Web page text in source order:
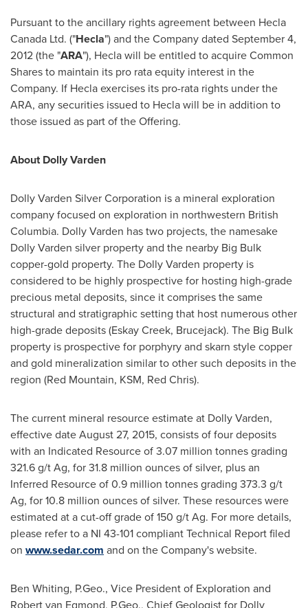
Pursuant to the ancillary rights agreement between Hecla
Canada Ltd. ("Hecla") and the Company dated September 4,
2012(the "ARA"), Heclawill be entitled to acquire Common
Shares to maintain its pro rata equity interest in the
Company. If Heclaexercises its pro-rata rights under the
ARA, any securities issued to Heclawill be in addition to
those issued as part of the Offering.
About Dolly Varden
Dolly Varden Silver Corporation is a mineral exploration
company focused on exploration in northwestern British
Columbia. Dolly Varden has two projects, the namesake
Dolly Varden silver property and the nearby Big Bulk
copper-gold property. The Dolly Varden property is
considered to be highly prospective for hosting high-grade
precious metal deposits, since it comprises the same
structural and stratigraphic setting that host numerous other
high-grade deposits (Eskay Creek, Brucejack). The Big Bulk
property is prospective for porphyry and skarn style copper
and gold mineralization similar to other such deposits in the
region (Red Mountain, KSM, Red Chris).
The current mineral resource estimate at Dolly Varden,
effective dateAugust 27, 2015, consists of four deposits
with an Indicated Resource of 3.07 million tonnes grading
321.6 g/t Ag, for 31.8 million ounces of silver, plus an
Inferred Resource of 0.9 million tonnes grading 373.3 g/t
Ag, for 10.8 million ounces of silver. These resources were
estimated at a cut-off grade of 150 g/t Ag. For more details,
please refer to a NI 43-101 compliant Technical Report filed
on www.sedar.com and on the Company's website.
Ben Whiting, P.Geo., Vice President of Exploration and